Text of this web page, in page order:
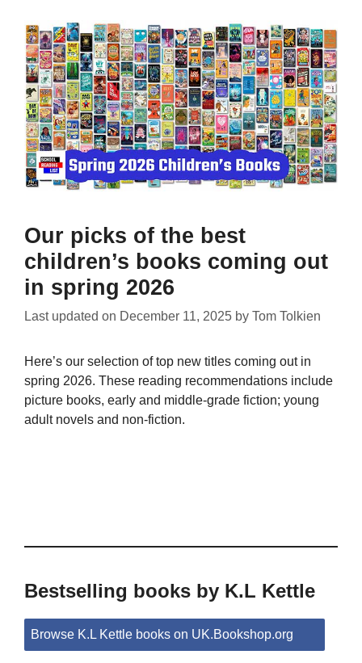
Our picks of the best
children’s books coming out
in spring 2026
Last updated on December 11, 2025 by Tom Tolkien
Here’s our selection of top new titles coming out in
spring 2026. These reading recommendations include
picture books, early and middle-grade fiction; young
adult novels and non-fiction.
Bestselling books by K.L Kettle
Browse K.L Kettle books on UK.Bookshop.org